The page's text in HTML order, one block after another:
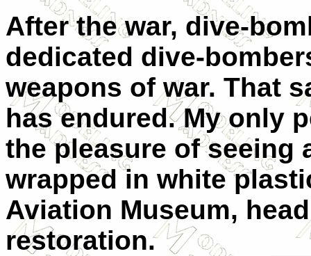
After the war, dive-
dedicated dive-
weapons of war. That
has endured. My only
the pleasure of seeing
wrapped in white
Aviation Museum,
restoration.